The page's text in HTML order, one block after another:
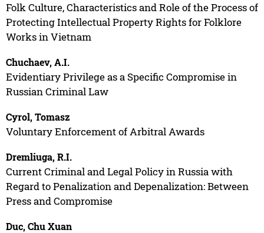
Folk Culture, Characteristics and Role of the Process of
Protecting Intellectual Property Rights for Folklore
Works in Vietnam
Chuchaev, A.I.
Evidentiary Privilege as a Specific Compromise in
Russian Criminal Law
Cyrol, Tomasz
Voluntary Enforcement of Arbitral Awards
Dremliuga, R.I.
Current Criminal and Legal Policy in Russia with
Regard to Penalization and Depenalization: Between
Press and Compromise
Duc, Chu Xuan